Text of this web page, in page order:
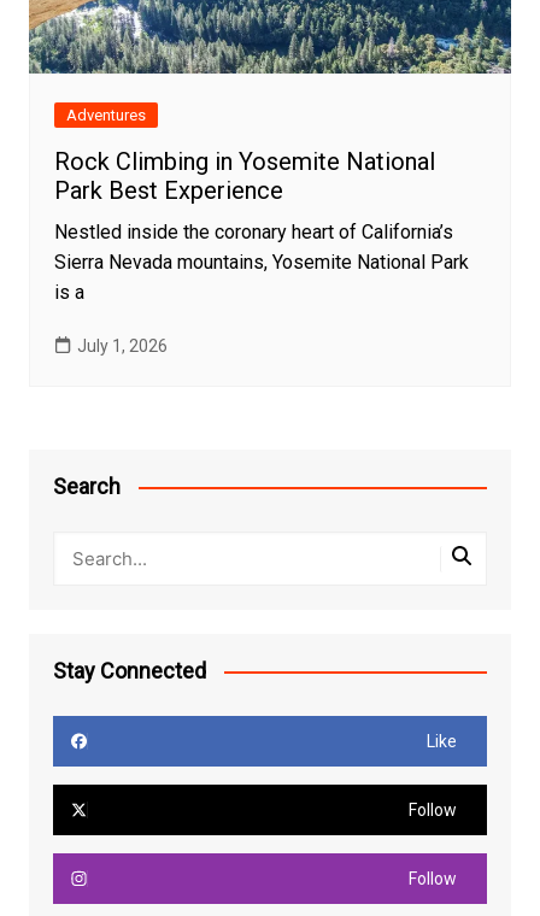
Adventures
Rock Climbing in Yosemite National
Park Best Experience
Nestled inside the coronary heart of California’s
Sierra Nevada mountains, Yosemite National Park
is a
July 1, 2026
Search
Stay Connected
Like
Follow
Follow